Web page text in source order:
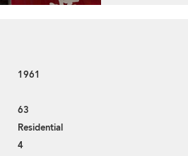
1961
63
Residential
4